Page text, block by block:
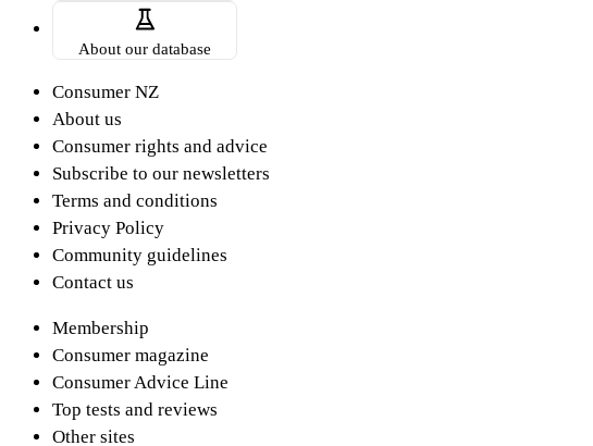
About our database
Consumer NZ
About us
Consumer rights and advice
Subscribe to our newsletters
Terms and conditions
Privacy Policy
Community guidelines
Contact us
Membership
Consumer magazine
Consumer Advice Line
Top tests and reviews
Other sites